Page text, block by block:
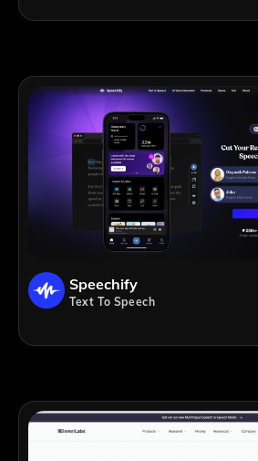
Speechify
Text To Speech